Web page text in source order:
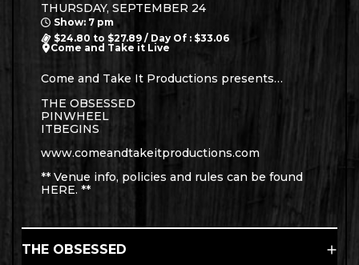
THURSDAY, SEPTEMBER 24
Show: 7 pm
$24.80 to $27.89 / Day Of : $33.06
Come and Take it Live
Come and Take It Productions presents…
THE OBSESSED
PINWHEEL
ITBEGINS
www.comeandtakeitproductions.com
** Venue info, policies and rules can be found
HERE. **
THE OBSESSED